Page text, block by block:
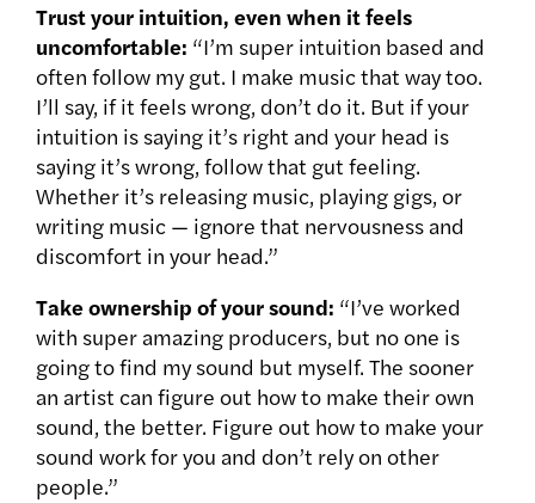
Trust your intuition, even when it feels
uncomfortable: “I’m super intuition based and
often follow my gut. I make music that way too.
I’ll say, if it feels wrong, don’t do it. But if your
intuition is saying it’s right and your head is
saying it’s wrong, follow that gut feeling.
Whether it’s releasing music, playing gigs, or
writing music — ignore that nervousness and
discomfort in your head.”
Take ownership of your sound: “I’ve worked
with super amazing producers, but no one is
going to find my sound but myself. The sooner
an artist can figure out how to make their own
sound, the better. Figure out how to make your
sound work for you and don’t rely on other
people.”